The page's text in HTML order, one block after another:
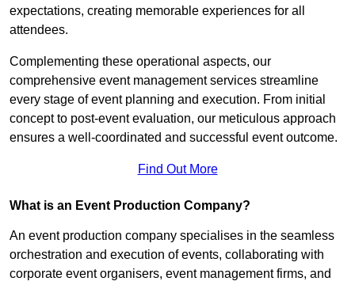
expectations, creating memorable experiences for all
attendees.
Complementing these operational aspects, our
comprehensive event management services streamline
every stage of event planning and execution. From initial
concept to post-event evaluation, our meticulous approach
ensures a well-coordinated and successful event outcome.
Find Out More
What is an Event Production Company?
An event production company specialises in the seamless
orchestration and execution of events, collaborating with
corporate event organisers, event management firms, and